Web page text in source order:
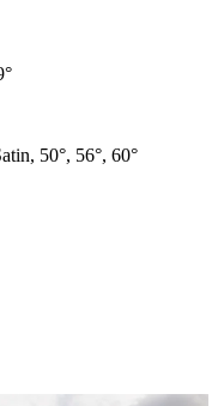
50°, 56°, 60°